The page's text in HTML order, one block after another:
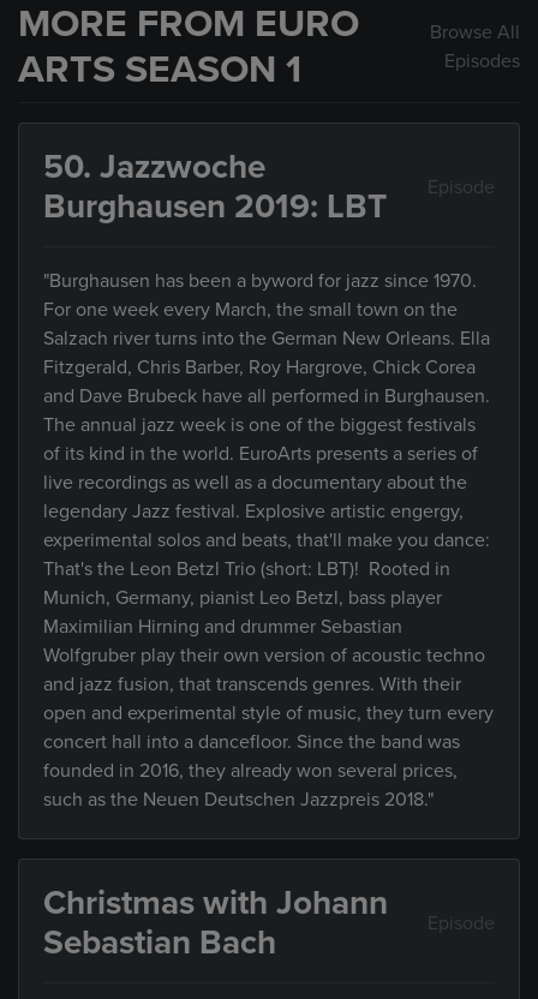
MORE FROM EURO
ARTS SEASON 1
Browse All
Episodes
50. Jazzwoche
Burghausen 2019: LBT
Episode
"Burghausen has been a byword for jazz since 1970.
For one week every March, the small town on the
Salzach river turns into the German New Orleans. Ella
Fitzgerald, Chris Barber, Roy Hargrove, Chick Corea
and Dave Brubeck have all performed in Burghausen.
The annual jazz week is one of the biggest festivals
of its kind in the world. EuroArts presents a series of
live recordings as well as a documentary about the
legendary Jazz festival. Explosive artistic engergy,
experimental solos and beats, that'll make you dance:
That's the Leon Betzl Trio (short: LBT)! Rooted in
Munich, Germany, pianist Leo Betzl, bass player
Maximilian Hirning and drummer Sebastian
Wolfgruber play their own version of acoustic techno
and jazz fusion, that transcends genres. With their
open and experimental style of music, they turn every
concert hall into a dancefloor. Since the band was
founded in 2016, they already won several prices,
such as the Neuen Deutschen Jazzpreis 2018."
Christmas with Johann
Sebastian Bach
Episode